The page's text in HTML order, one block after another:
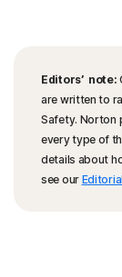
Editors’ note:
are written to
Safety. Norton
every type of
details about
see our